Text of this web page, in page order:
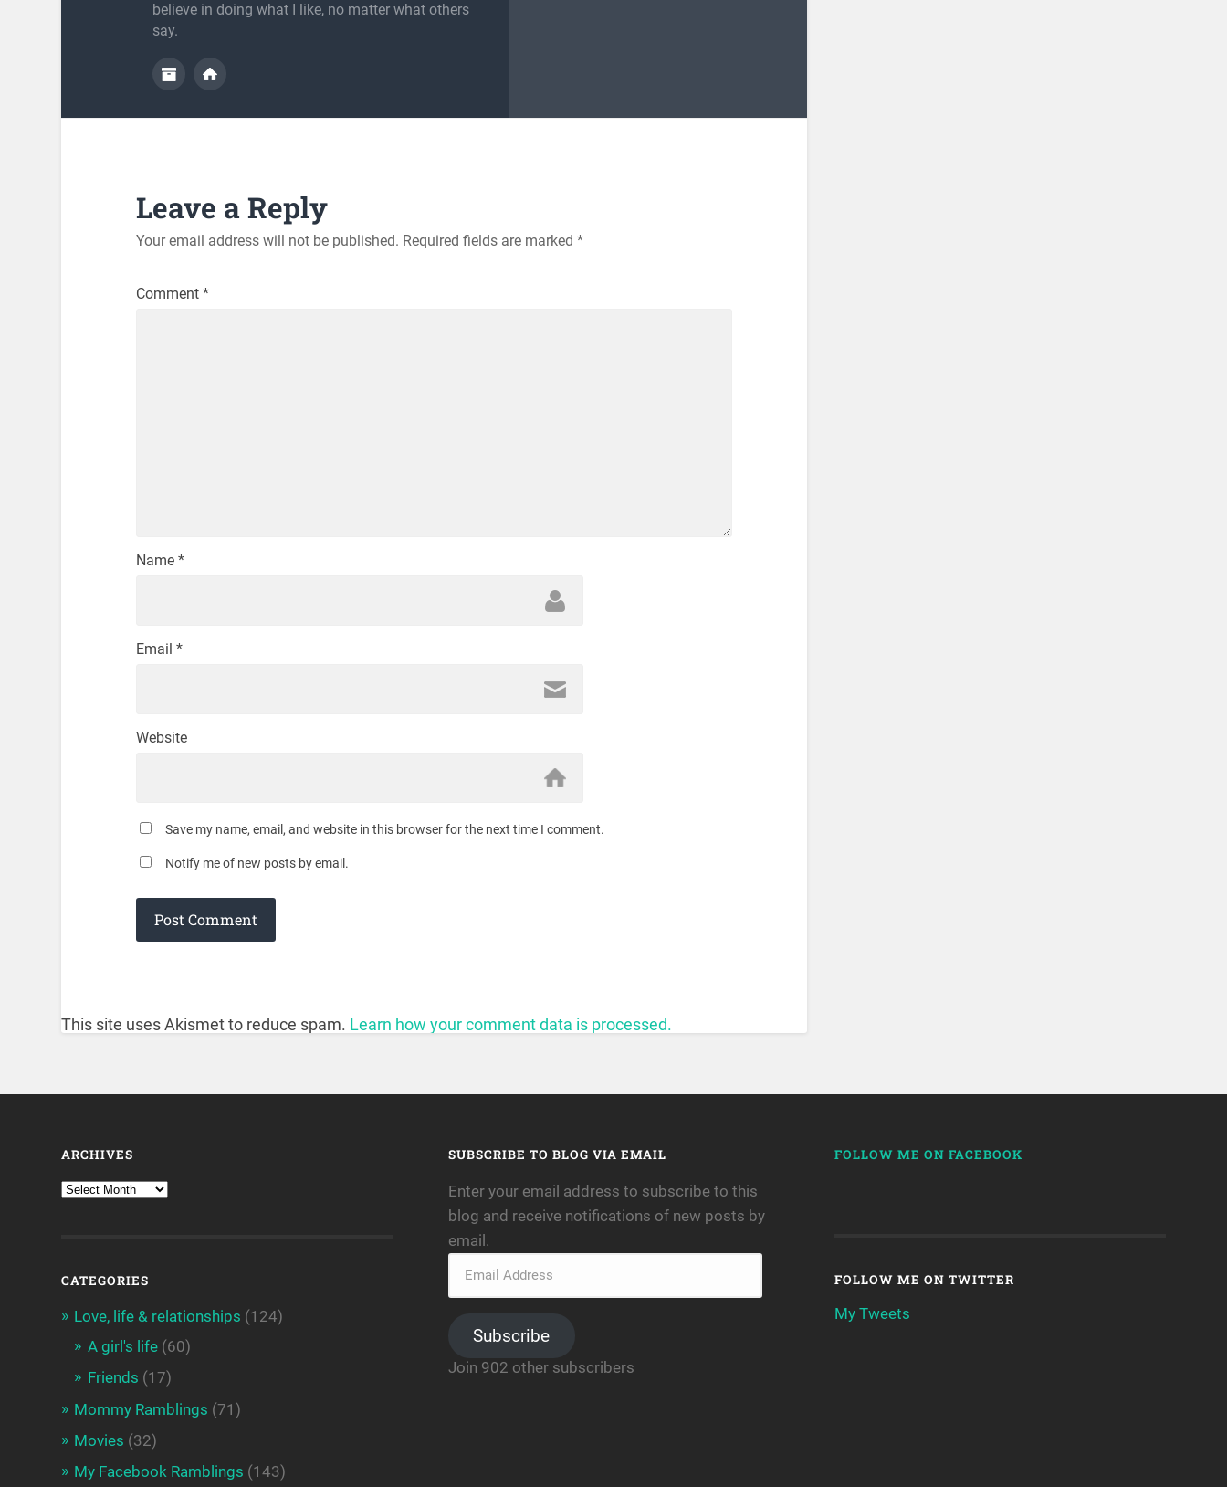
believe in doing what I like, no matter what others
say.
Leave a Reply
Your email address will not be published. Required fields are marked *
Comment *
Name *
Email *
Website
Save my name, email, and website in this browser for the next time I comment.
Notify me of new posts by email.
This site uses Akismet to reduce spam. Learn how your comment data is processed.
ARCHIVES
CATEGORIES
Love, life & relationships (124)
A girl's life (60)
Friends (17)
Mommy Ramblings (71)
Movies (32)
My Facebook Ramblings (143)
SUBSCRIBE TO BLOG VIA EMAIL
Enter your email address to subscribe to this
blog and receive notifications of new posts by
email.
Subscribe
Join 902 other subscribers
FOLLOW ME ON FACEBOOK
FOLLOW ME ON TWITTER
My Tweets